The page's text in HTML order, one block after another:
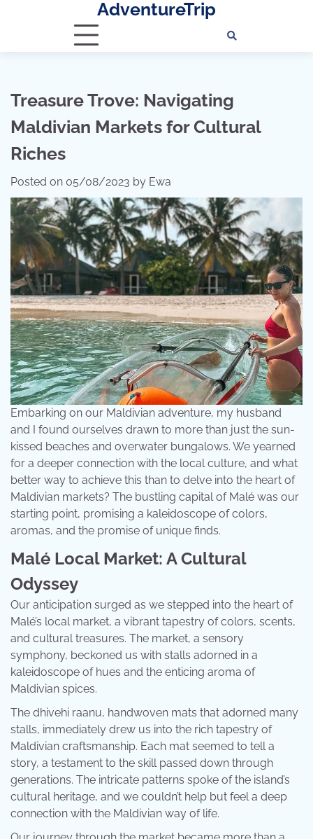
AdventureTrip
Treasure Trove: Navigating
Maldivian Markets for Cultural
Riches
Posted on 05/08/2023 by Ewa
Embarking on our Maldivian adventure, my husband
and I found ourselves drawn to more than just the sun-
kissed beaches and overwater bungalows. We yearned
for a deeper connection with the local culture, and what
better way to achieve this than to delve into the heart of
Maldivian markets? The bustling capital of Malé was our
starting point, promising a kaleidoscope of colors,
aromas, and the promise of unique finds.
Malé Local Market: A Cultural
Odyssey
Our anticipation surged as we stepped into the heart of
Malé’s local market, a vibrant tapestry of colors, scents,
and cultural treasures. The market, a sensory
symphony, beckoned us with stalls adorned in a
kaleidoscope of hues and the enticing aroma of
Maldivian spices.
The dhivehi raanu, handwoven mats that adorned many
stalls, immediately drew us into the rich tapestry of
Maldivian craftsmanship. Each mat seemed to tell a
story, a testament to the skill passed down through
generations. The intricate patterns spoke of the island’s
cultural heritage, and we couldn’t help but feel a deep
connection with the Maldivian way of life.